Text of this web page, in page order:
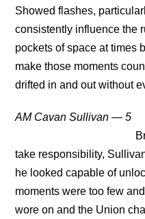
Showed flashes,
consistently influence the
pockets of space at times
make those moments
drifted in and out without
AM Cavan
take responsibility,
he looked capable of
moments were too few
wore on and the Union